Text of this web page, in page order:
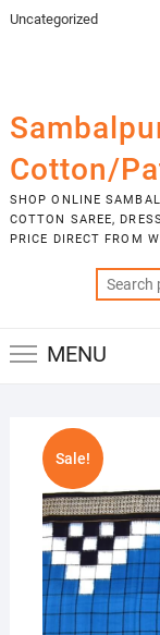
Skip
Uncategorized
Cotton/
SHOP ONLINE
COTTON SAREE,
PRICE DIRECT FROM
MENU
Sale!